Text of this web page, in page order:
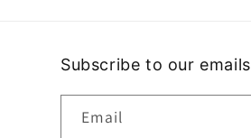
Subscribe to our emails
Email